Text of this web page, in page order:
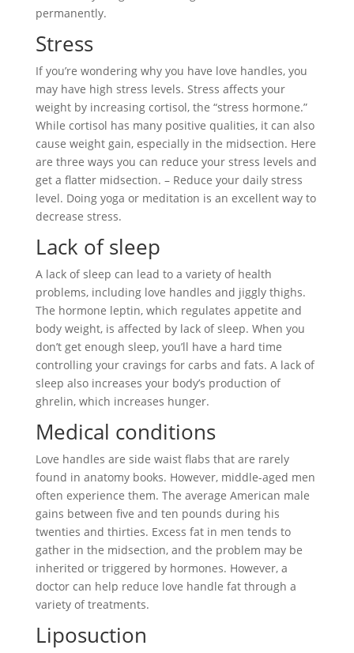
permanently.
Stress
If you’re wondering why you have love handles, you
may have high stress levels. Stress affects your
weight by increasing cortisol, the “stress hormone.”
While cortisol has many positive qualities, it can also
cause weight gain, especially in the midsection. Here
are three ways you can reduce your stress levels and
get a flatter midsection. – Reduce your daily stress
level. Doing yoga or meditation is an excellent way to
decrease stress.
Lack of sleep
A lack of sleep can lead to a variety of health
problems, including love handles and jiggly thighs.
The hormone leptin, which regulates appetite and
body weight, is affected by lack of sleep. When you
don’t get enough sleep, you’ll have a hard time
controlling your cravings for carbs and fats. A lack of
sleep also increases your body’s production of
ghrelin, which increases hunger.
Medical conditions
Love handles are side waist flabs that are rarely
found in anatomy books. However, middle-aged men
often experience them. The average American male
gains between five and ten pounds during his
twenties and thirties. Excess fat in men tends to
gather in the midsection, and the problem may be
inherited or triggered by hormones. However, a
doctor can help reduce love handle fat through a
variety of treatments.
Liposuction